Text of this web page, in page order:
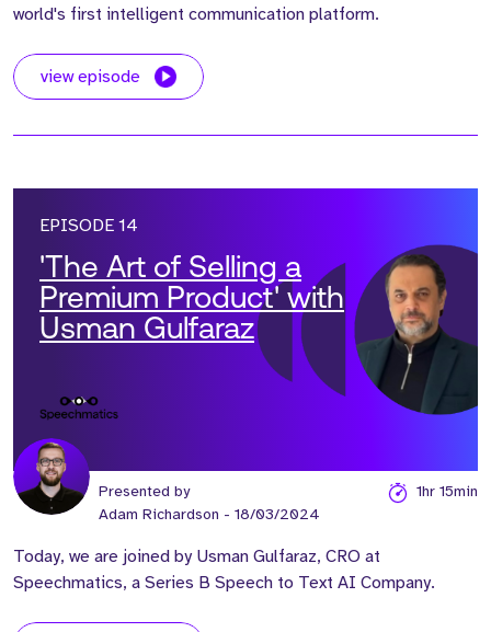
world's first intelligent communication platform.
view episode
EPISODE 14
'The Art of Selling a
Premium Product' with
Usman Gulfaraz
Presented by
Adam Richardson - 18/03/2024
1hr 15min
Today, we are joined by Usman Gulfaraz, CRO at
Speechmatics, a Series B Speech to Text AI Company.